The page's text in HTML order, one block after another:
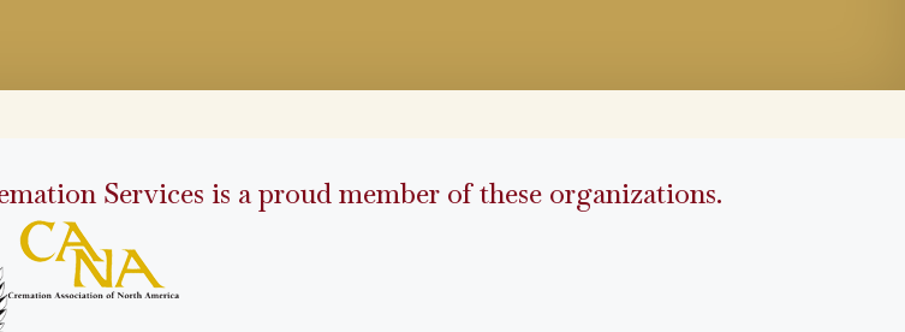
Services is a proud member of these organizations.